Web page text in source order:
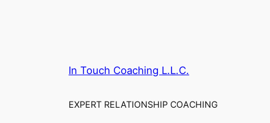
In Touch Coaching L.L.C.
EXPERT RELATIONSHIP COACHING